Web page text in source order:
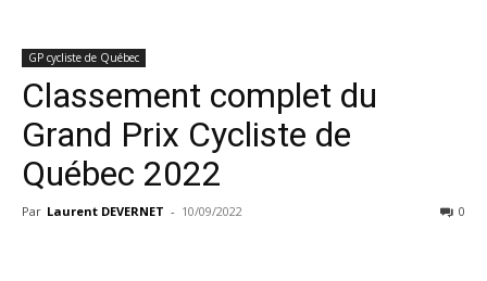
GP cycliste de Québec
Classement complet du
Grand Prix Cycliste de
Québec 2022
Par Laurent DEVERNET - 10/09/2022 0